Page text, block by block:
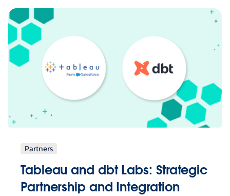
Partners
Tableau and dbt Labs: Strategic
Partnership and Integration